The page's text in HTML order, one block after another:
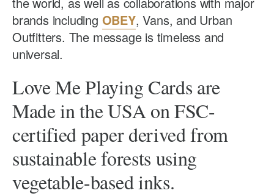
brands including OBEY, Vans, and Urban
Outfitters. The message is timeless and
universal.
Love Me Playing Cards are
Made in the USA on FSC-
certified paper derived from
sustainable forests using
vegetable-based inks.